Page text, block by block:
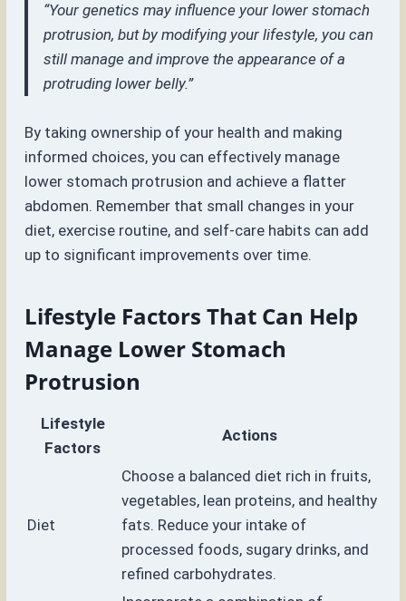
“Your genetics may influence your lower stomach
protrusion, but by modifying your lifestyle, you can
still manage and improve the appearance of a
protruding lower belly.”
By taking ownership of your health and making
informed choices, you can effectively manage
lower stomach protrusion and achieve a flatter
abdomen. Remember that small changes in your
diet, exercise routine, and self-care habits can add
up to significant improvements over time.
Lifestyle Factors That Can Help
Manage Lower Stomach
Protrusion
Lifestyle
Factors
Actions
Diet
Choose a balanced diet rich in fruits,
vegetables, lean proteins, and healthy
fats. Reduce your intake of
processed foods, sugary drinks, and
refined carbohydrates.